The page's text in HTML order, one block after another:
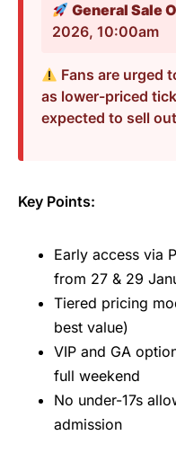
General Sale
2026, 10:00am
Fans are urged
as lower-priced
expected to sell
Key Points:
Early access via
from 27 & 29
Tiered pricing
best value)
VIP and GA
full weekend
No under-17s
admission